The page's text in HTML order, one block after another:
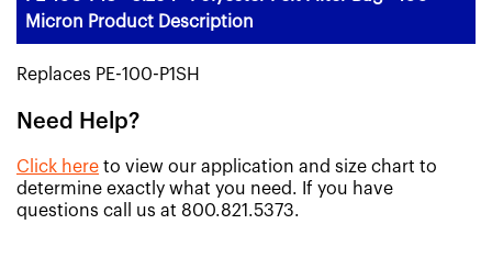
Micron Product Description
Replaces PE-100-P1SH
Need Help?
Click here to view our application and size chart to
determine exactly what you need. If you have
questions call us at 800.821.5373.